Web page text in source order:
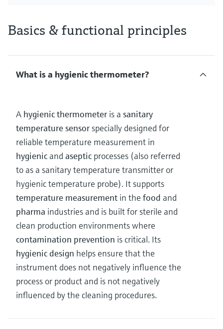
Basics & functional principles
What is a hygienic thermometer?
A hygienic thermometeris a sanitary
temperature sensorspecially designed for
reliable temperature measurement in
hygienic and aseptic processes (also referred
to as a sanitary temperature transmitter or
hygienic temperature probe). It supports
temperature measurement in the food and
pharma industries and is built for sterile and
clean production environments where
contamination prevention is critical. Its
hygienic design helps ensure that the
instrument does not negatively influence the
process or product and is not negatively
influenced by the cleaning procedures.